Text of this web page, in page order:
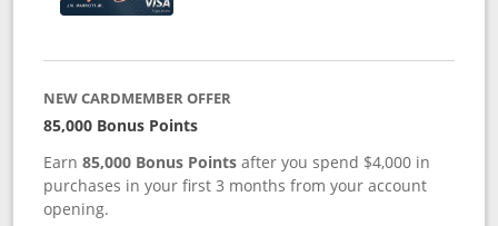
NEW CARDMEMBER OFFER
85,000 Bonus Points
Earn85,000 Bonus Points after you spend $4,000 in
purchases in your first 3 months from your account
opening.